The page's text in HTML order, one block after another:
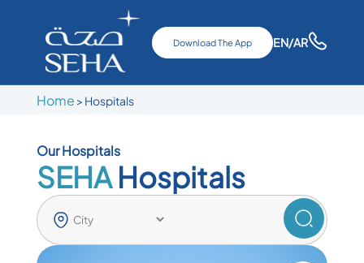
Download The App EN/AR
Home > Hospitals
Our Hospitals
SEHAHospitals